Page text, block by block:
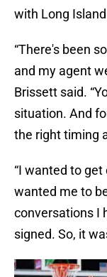
with Long
“There's been
and my agent
Brissett said.
situation. And
the right timing
“I wanted to
wanted me to
conversations I
signed. So, it